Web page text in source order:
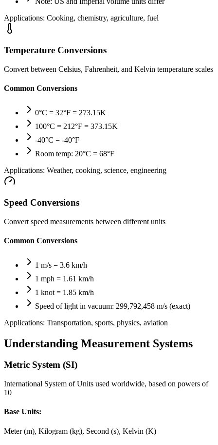
Applications: Cooking, chemistry, agriculture, fuel
Temperature Conversions
Convert between Celsius, Fahrenheit, and Kelvin temperature scales
Common Conversions
0°C = 32°F = 273.15K
100°C = 212°F = 373.15K
-40°C = -40°F
Room temp: 20°C = 68°F
Applications: Weather, cooking, science, engineering
Speed Conversions
Convert speed measurements between different units
Common Conversions
1 m/s = 3.6 km/h
1 mph = 1.61 km/h
1 knot = 1.85 km/h
Speed of light in vacuum: 299,792,458 m/s (exact)
Applications: Transportation, sports, physics, aviation
Understanding Measurement Systems
Metric System (SI)
International System of Units used worldwide, based on powers of
10
Base Units:
Meter (m), Kilogram (kg), Second (s), Kelvin (K)